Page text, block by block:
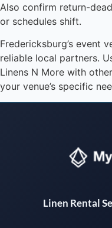
Also confirm return-
or schedules shift.
Fredericksburg’s event
reliable local partners.
Linens N More with
your venue’s specific
Linen Rental
Instant